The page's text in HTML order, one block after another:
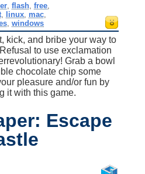
, flash, free,
, linux, mac,
, windows
kick, and bribe your way to
to use exclamation
Grab a bowl
chocolate chip some
pleasure and/or fun by
it with this game.
Escape